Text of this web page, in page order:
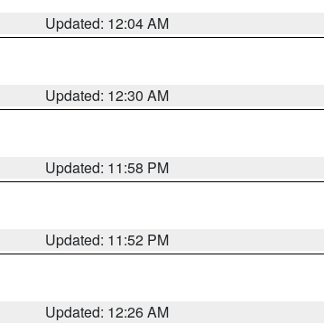
Updated: 12:04 AM
Updated: 12:30 AM
Updated: 11:58 PM
Updated: 11:52 PM
Updated: 12:26 AM